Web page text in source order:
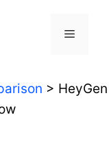
Menu
> HeyGen